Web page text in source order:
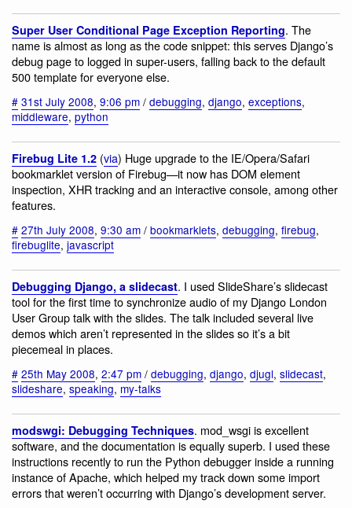
Super User Conditional Page Exception Reporting. The
name is almost as long as the code snippet: this serves Django’s
debug page to logged in super-users, falling back to the default
500 template for everyone else.
# 31st July 2008, 9:06 pm / debugging, django, exceptions,
middleware, python
Firebug Lite 1.2 (via) Huge upgrade to the IE/Opera/Safari
bookmarklet version of Firebug—it now has DOM element
inspection, XHR tracking and an interactive console, among other
features.
# 27th July 2008, 9:30 am / bookmarklets, debugging, firebug,
firebuglite, javascript
Debugging Django, a slidecast. I used SlideShare’s slidecast
tool for the first time to synchronize audio of my Django London
User Group talk with the slides. The talk included several live
demos which aren’t represented in the slides so it’s a bit
piecemeal in places.
# 25th May 2008, 2:47 pm / debugging, django, djugl, slidecast,
slideshare, speaking, my-talks
modswgi: Debugging Techniques. mod_wsgi is excellent
software, and the documentation is equally superb. I used these
instructions recently to run the Python debugger inside a running
instance of Apache, which helped my track down some import
errors that weren’t occurring with Django’s development server.